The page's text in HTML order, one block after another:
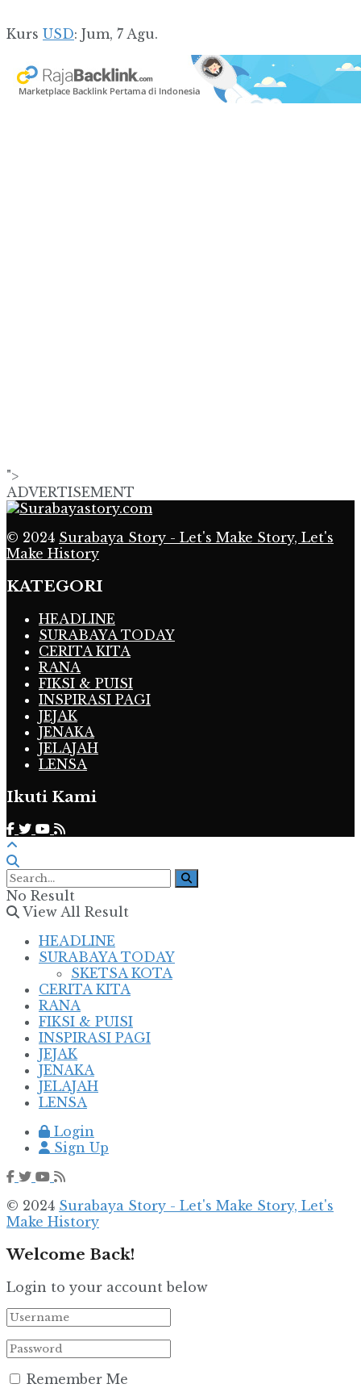
Kurs USD: Jum, 7 Agu.
">
ADVERTISEMENT
© 2024 Surabaya Story - Let's Make Story, Let's
Make History
KATEGORI
HEADLINE
SURABAYA TODAY
CERITA KITA
RANA
FIKSI & PUISI
INSPIRASI PAGI
JEJAK
JENAKA
JELAJAH
LENSA
Ikuti Kami
No Result
View All Result
HEADLINE
SURABAYA TODAY
SKETSA KOTA
CERITA KITA
RANA
FIKSI & PUISI
INSPIRASI PAGI
JEJAK
JENAKA
JELAJAH
LENSA
Login
Sign Up
© 2024 Surabaya Story - Let's Make Story, Let's
Make History
Welcome Back!
Login to your account below
Remember Me